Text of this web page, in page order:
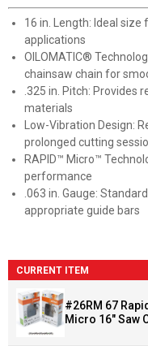
16 in. Length: Ideal
applications
OILOMATIC®
chainsaw chain for
.325 in. Pitch: Provides
materials
Low-Vibration Design:
prolonged cutting
RAPID™ Micro™
performance
.063 in. Gauge:
appropriate guide bars
CURRENT ITEM
#26RM 67 Rapid
Micro 16" Saw